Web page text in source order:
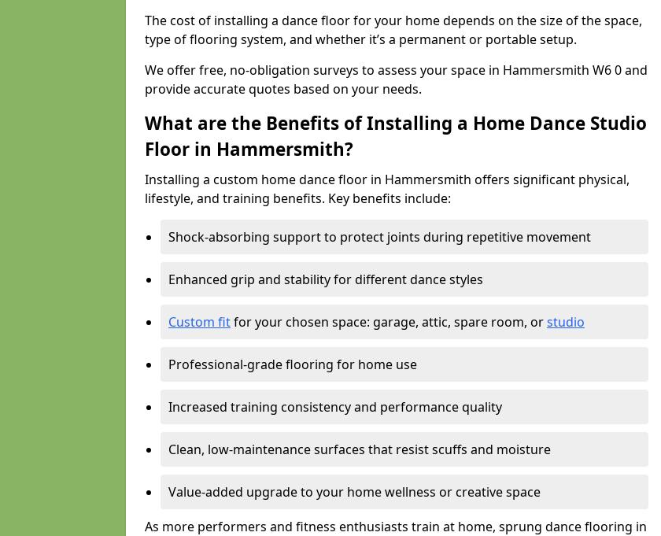
The cost of installing a dance floor for your home depends on the size of the space,
type of flooring system, and whether it’s a permanent or portable setup.
We offer free, no-obligation surveys to assess your space in Hammersmith W6 0 and
provide accurate quotes based on your needs.
What are the Benefits of Installing a Home Dance Studio
Floor in Hammersmith?
Installing a custom home dance floor in Hammersmith offers significant physical,
lifestyle, and training benefits. Key benefits include:
Shock-absorbing support to protect joints during repetitive movement
Enhanced grip and stability for different dance styles
Custom fitfor your chosen space: garage, attic, spare room, orstudio
Professional-grade flooring for home use
Increased training consistency and performance quality
Clean, low-maintenance surfaces that resist scuffs and moisture
Value-added upgrade to your home wellness or creative space
As more performers and fitness enthusiasts train at home, sprung dance flooring in